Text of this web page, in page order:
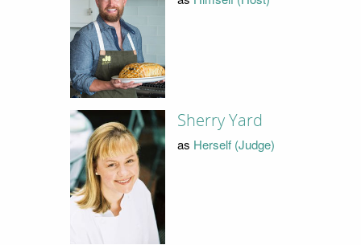
Sherry Yard
as Herself (Judge)